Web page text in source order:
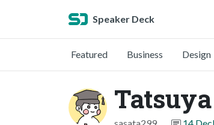
Speaker Deck
Featured Business Design